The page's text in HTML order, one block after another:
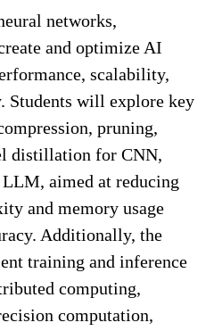
networks,
and optimize AI
scalability,
Students will explore key
pruning,
distillation for CNN,
aimed at reducing
and memory usage
Additionally, the
training and inference
computing,
computation,